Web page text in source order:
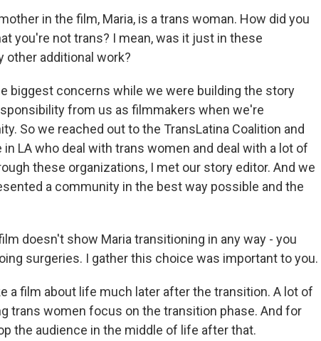
in the film, Maria, is a trans woman. How did you
you're not trans? I mean, was it just in these
other additional work?
biggest concerns while we were building the story
from us as filmmakers when we're
So we reached out to the TransLatina Coalition and
LA who deal with trans women and deal with a lot of
these organizations, I met our story editor. And we
a community in the best way possible and the
film doesn't show Maria transitioning in any way - you
surgeries. I gather this choice was important to you.
a film about life much later after the transition. A lot of
trans women focus on the transition phase. And for
the audience in the middle of life after that.